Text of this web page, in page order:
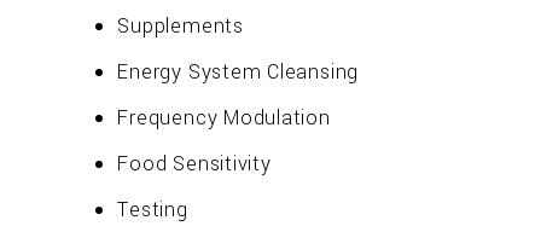
Supplements
Energy System Cleansing
Frequency Modulation
Food Sensitivity
Testing